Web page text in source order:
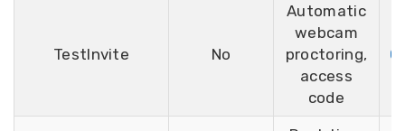
TestInvite No
Automatic
webcam
proctoring,
access
code